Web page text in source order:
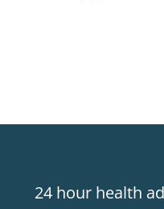
24 hour health